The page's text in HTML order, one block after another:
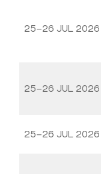
25–26 JUL 2026
25–26 JUL 2026
25–26 JUL 2026